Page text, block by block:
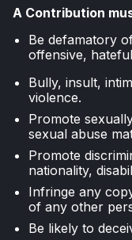
A Contribution
Be defamatory
offensive,
Bully, insult,
violence.
Promote
sexual abuse
Promote
nationality,
Infringe any
of any other
Be likely to